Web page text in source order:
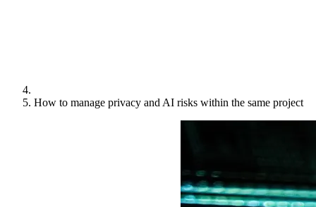
How to manage privacy and AI risks within the same project